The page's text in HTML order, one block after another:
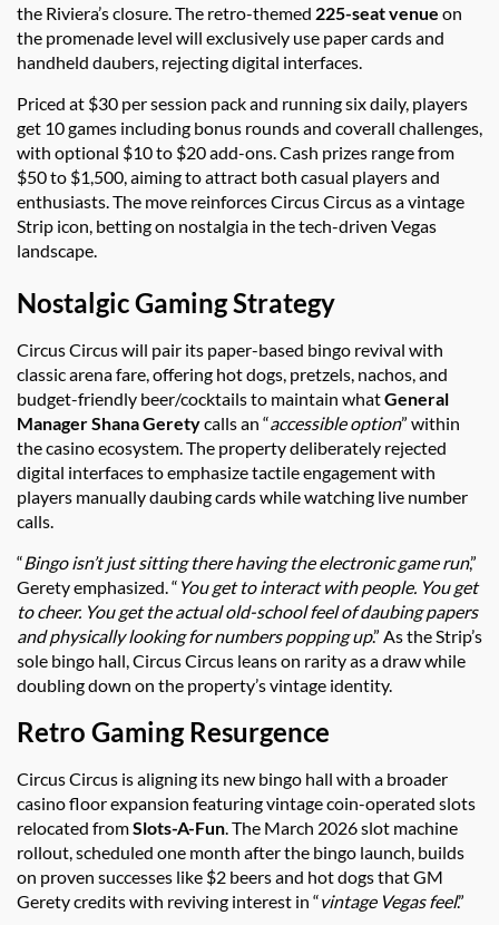
the Riviera’s closure. The retro-themed 225-seat venue on
the promenade level will exclusively use paper cards and
handheld daubers, rejecting digital interfaces.
Priced at $30 per session pack and running six daily, players
get 10 games including bonus rounds and coverall challenges,
with optional $10 to $20 add-ons. Cash prizes range from
$50 to $1,500, aiming to attract both casual players and
enthusiasts. The move reinforces Circus Circus as a vintage
Strip icon, betting on nostalgia in the tech-driven Vegas
landscape.
Nostalgic Gaming Strategy
Circus Circus will pair its paper-based bingo revival with
classic arena fare, offering hot dogs, pretzels, nachos, and
budget-friendly beer/cocktails to maintain whatGeneral
Manager Shana Geretycalls an “accessible option” within
the casino ecosystem. The property deliberately rejected
digital interfaces to emphasize tactile engagement with
players manually daubing cards while watching live number
calls.
“Bingo isn’t just sitting there having the electronic game run,”
Gerety emphasized. “ You get to interact with people. You get
to cheer. You get the actual old-school feel of daubing papers
and physically looking for numbers popping up.” As the Strip’s
sole bingo hall, Circus Circus leans on rarity as a draw while
doubling down on the property’s vintage identity.
Retro Gaming Resurgence
Circus Circus is aligning its new bingo hall with a broader
casino floor expansion featuring vintage coin-operated slots
relocated fromSlots-A-Fun . The March 2026 slot machine
rollout, scheduled one month after the bingo launch, builds
on proven successes like $2 beers and hot dogs that GM
Gerety credits with reviving interest in “vintage Vegas feel.”